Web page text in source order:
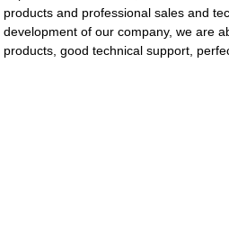
products and professional sales and
development of our company, we are
products, good technical support,